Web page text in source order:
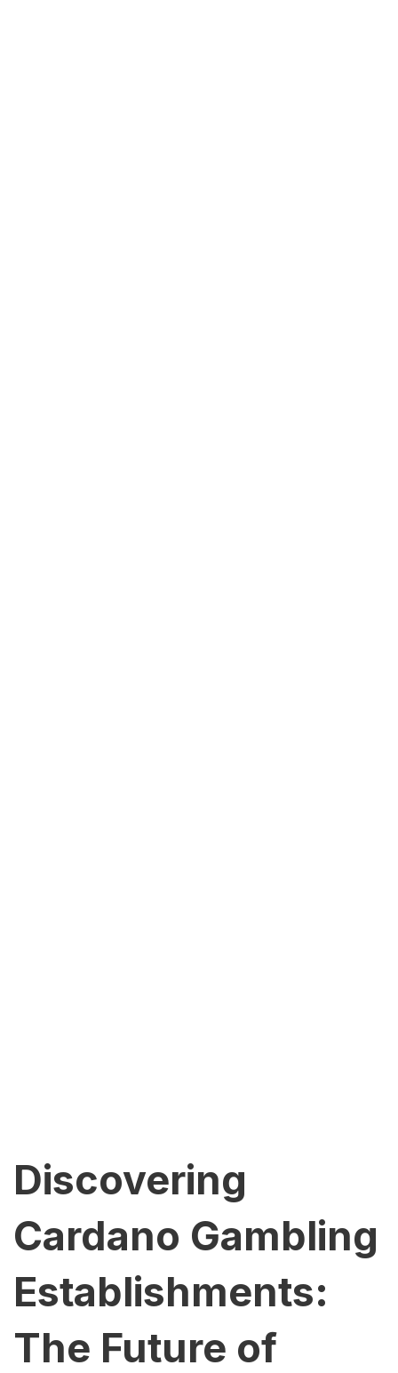
Discovering
Cardano Gambling
Establishments:
The Future of